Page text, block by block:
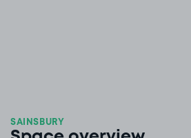
SAINSBURY